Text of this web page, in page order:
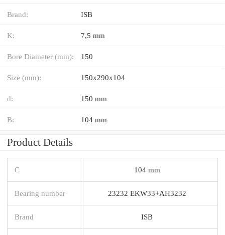
Brand: ISB
K: 7,5 mm
Bore Diameter (mm): 150
Size (mm): 150x290x104
d: 150 mm
B: 104 mm
Product Details
C 104 mm
Bearing number 23232 EKW33+AH3232
Brand ISB